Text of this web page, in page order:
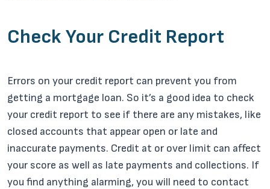
Check Your Credit Report
Errors on your credit report can prevent you from
getting a mortgage loan. So it’s a good idea to check
your credit report to see if there are any mistakes, like
closed accounts that appear open or late and
inaccurate payments. Credit at or over limit can affect
your score as well as late payments and collections. If
you find anything alarming, you will need to contact